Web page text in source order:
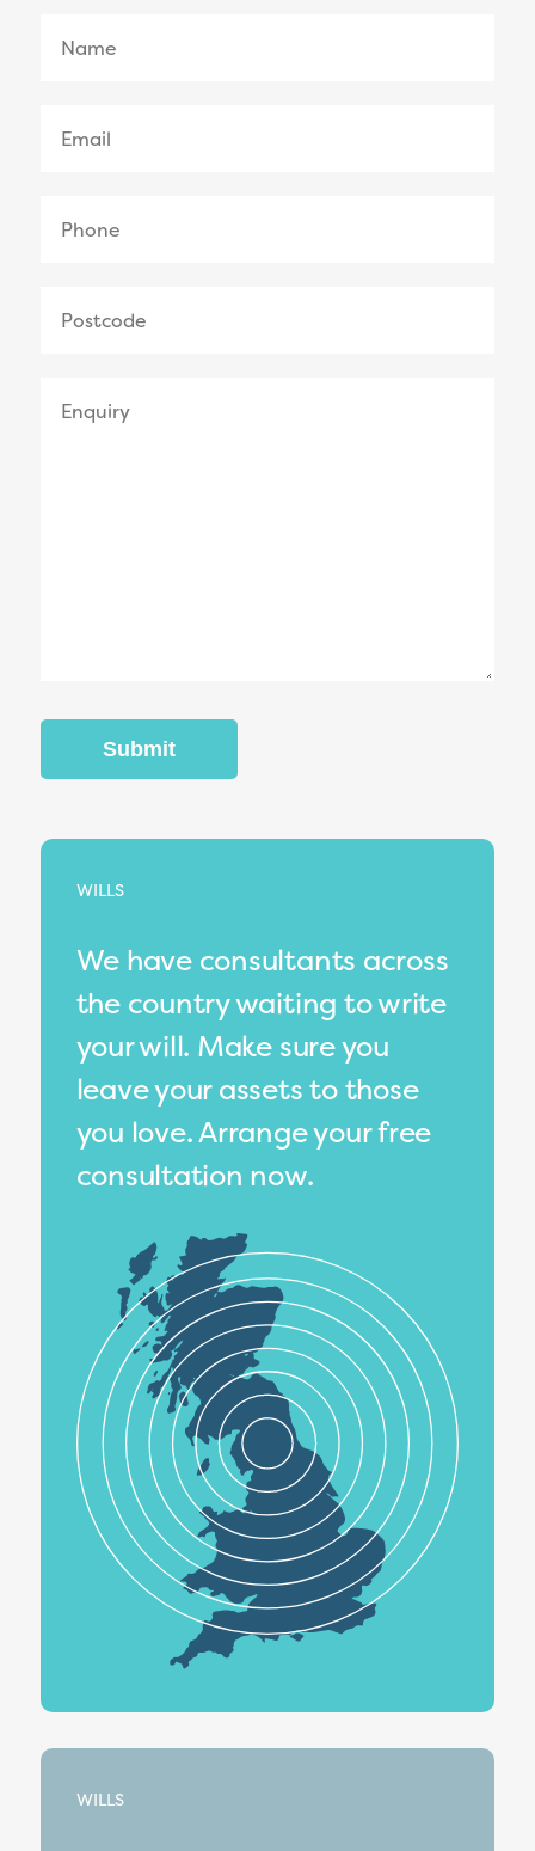
WILLS
We have consultants across
the country waiting to write
your will. Make sure you
leave your assets to those
you love. Arrange your free
consultation now.
WILLS